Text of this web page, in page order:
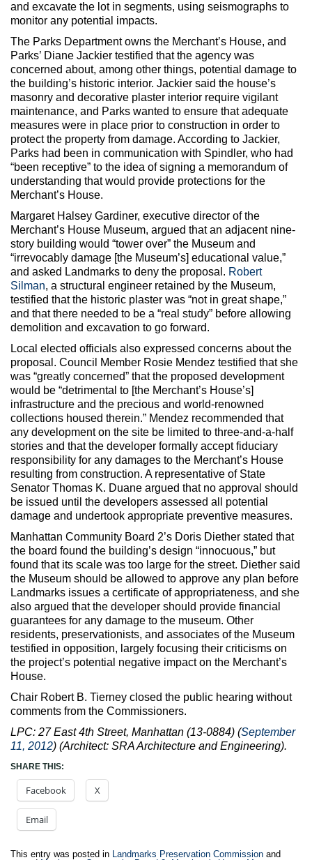
and excavate the lot in segments, using seismographs to
monitor any potential impacts.
The Parks Department owns the Merchant’s House, and
Parks’ Diane Jackier testified that the agency was
concerned about, among other things, potential damage to
the building’s historic interior. Jackier said the house’s
masonry and decorative plaster interior require vigilant
maintenance, and Parks wanted to ensure that adequate
measures were in place prior to construction in order to
protect the property from damage. According to Jackier,
Parks had been in communication with Spindler, who had
“been receptive” to the idea of signing a memorandum of
understanding that would provide protections for the
Merchant’s House.
Margaret Halsey Gardiner, executive director of the
Merchant’s House Museum, argued that an adjacent nine-
story building would “tower over” the Museum and
“irrevocably damage [the Museum’s] educational value,”
and asked Landmarks to deny the proposal. Robert
Silman, a structural engineer retained by the Museum,
testified that the historic plaster was “not in great shape,”
and that there needed to be a “real study” before allowing
demolition and excavation to go forward.
Local elected officials also expressed concerns about the
proposal. Council Member Rosie Mendez testified that she
was “greatly concerned” that the proposed development
would be “detrimental to [the Merchant’s House’s]
infrastructure and the precious and world-renowned
collections housed therein.” Mendez recommended that
any development on the site be limited to three-and-a-half
stories and that the developer formally accept fiduciary
responsibility for any damages to the Merchant’s House
resulting from construction. A representative of State
Senator Thomas K. Duane argued that no approval should
be issued until the developers assessed all potential
damage and undertook appropriate preventive measures.
Manhattan Community Board 2’s Doris Diether stated that
the board found the building’s design “innocuous,” but
found that its scale was too large for the street. Diether said
the Museum should be allowed to approve any plan before
Landmarks issues a certificate of appropriateness, and she
also argued that the developer should provide financial
guarantees for any damage to the museum. Other
residents, preservationists, and associates of the Museum
testified in opposition, largely focusing their criticisms on
the project’s potential negative impact on the Merchant’s
House.
Chair Robert B. Tierney closed the public hearing without
comments from the Commissioners.
LPC: 27 East 4th Street, Manhattan (13-0884) (September
11, 2012) (Architect: SRA Architecture and Engineering).
SHARE THIS:
Facebook X
Email
This entry was posted in Landmarks Preservation Commission and